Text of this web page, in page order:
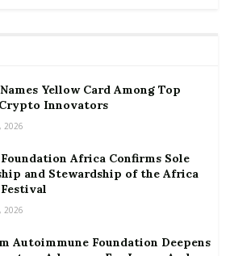
Yellow Card Among Top
Innovators
2026
Africa Confirms Sole
and Stewardship of the Africa
2026
Autoimmune Foundation Deepens